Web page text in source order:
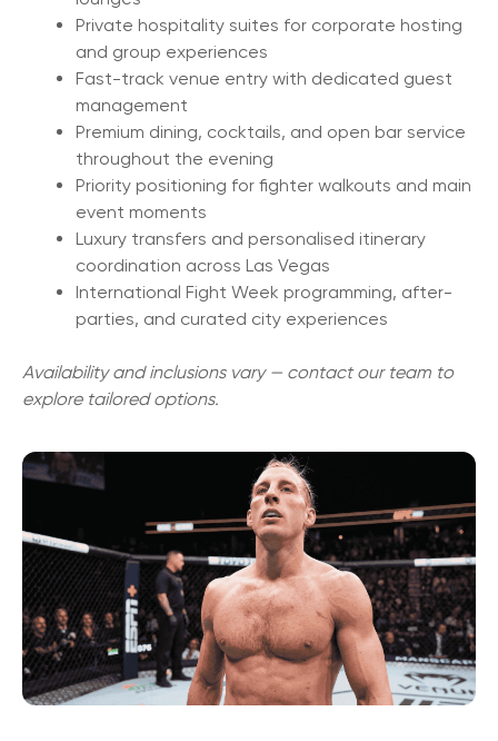
Private hospitality suites for corporate hosting
and group experiences
Fast-track venue entry with dedicated guest
management
Premium dining, cocktails, and open bar service
throughout the evening
Priority positioning for fighter walkouts and main
event moments
Luxury transfers and personalised itinerary
coordination across Las Vegas
International Fight Week programming, after-
parties, and curated city experiences
Availability and inclusions vary — contact our team to
explore tailored options.